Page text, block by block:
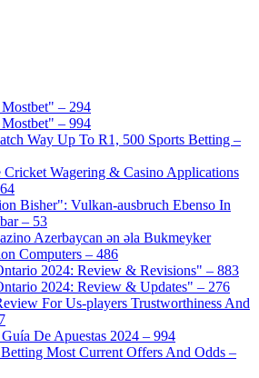
– 294
– 994
Way Up To R1, 500 Sports Betting –
Wagering & Casino Applications
Bisher": Vulkan-ausbruch Ebenso In
– 53
Azerbaycan ən əla Bukmeyker
Computers – 486
2024: Review & Revisions" – 883
2024: Review & Updates" – 276
For Us-players Trustworthiness And
De Apuestas 2024 – 994
Most Current Offers And Odds –